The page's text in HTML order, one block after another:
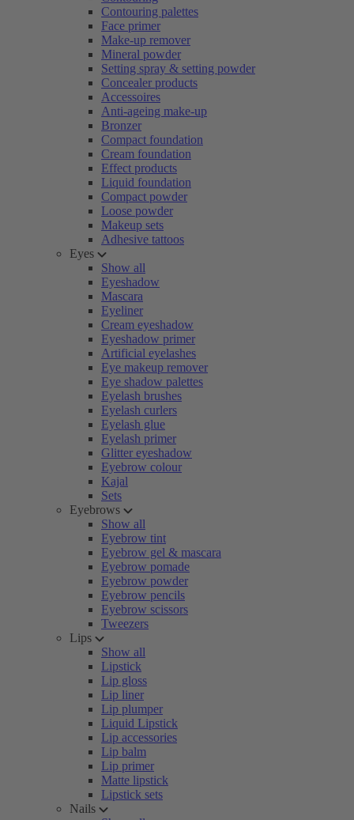
Contouring palettes
Face primer
Make-up remover
Mineral powder
Setting spray & setting powder
Concealer products
Accessoires
Anti-ageing make-up
Bronzer
Compact foundation
Cream foundation
Effect products
Liquid foundation
Compact powder
Loose powder
Makeup sets
Adhesive tattoos
Eyes
Show all
Eyeshadow
Mascara
Eyeliner
Cream eyeshadow
Eyeshadow primer
Artificial eyelashes
Eye makeup remover
Eye shadow palettes
Eyelash brushes
Eyelash curlers
Eyelash glue
Eyelash primer
Glitter eyeshadow
Eyebrow colour
Kajal
Sets
Eyebrows
Show all
Eyebrow tint
Eyebrow gel & mascara
Eyebrow pomade
Eyebrow powder
Eyebrow pencils
Eyebrow scissors
Tweezers
Lips
Show all
Lipstick
Lip gloss
Lip liner
Lip plumper
Liquid Lipstick
Lip accessories
Lip balm
Lip primer
Matte lipstick
Lipstick sets
Nails